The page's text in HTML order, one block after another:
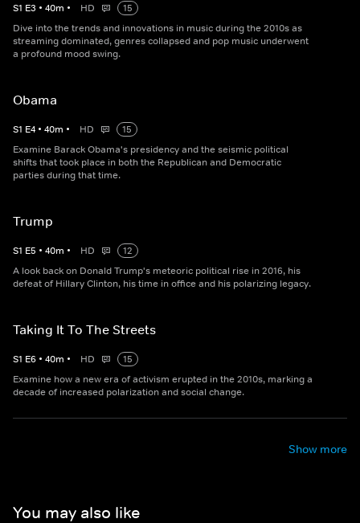
S1 E3 • 40m • HD
15
Dive into the trends and innovations in music during the 2010s as
streaming dominated, genres collapsed and pop music underwent
a profound mood swing.
Obama
S1 E4 • 40m • HD
15
Examine Barack Obama's presidency and the seismic political
shifts that took place in both the Republican and Democratic
parties during that time.
Trump
S1 E5 • 40m • HD
12
A look back on Donald Trump's meteoric political rise in 2016, his
defeat of Hillary Clinton, his time in office and his polarizing legacy.
Taking It To The Streets
S1 E6 • 40m • HD
15
Examine how a new era of activism erupted in the 2010s, marking a
decade of increased polarization and social change.
Show more
You may also like